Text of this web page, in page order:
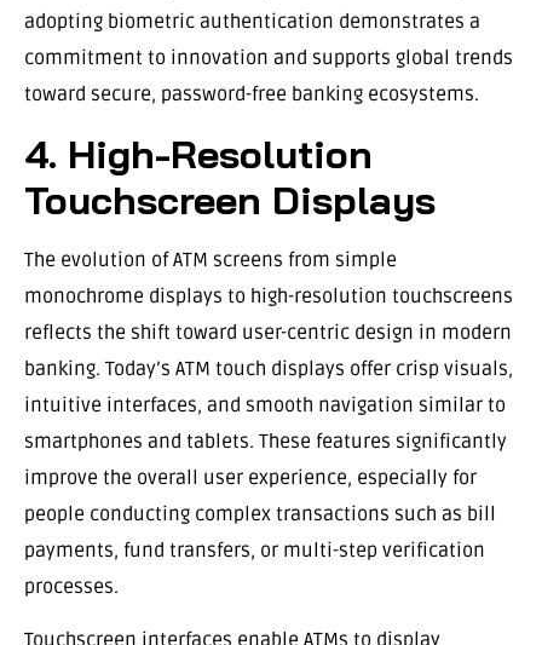
adopting biometric authentication demonstrates a
commitment to innovation and supports global trends
toward secure, password-free banking ecosystems.
4. High-Resolution
Touchscreen Displays
The evolution of ATM screens from simple
monochrome displays to high-resolution touchscreens
reflects the shift toward user-centric design in modern
banking. Today’s ATM touch displays offer crisp visuals,
intuitive interfaces, and smooth navigation similar to
smartphones and tablets. These features significantly
improve the overall user experience, especially for
people conducting complex transactions such as bill
payments, fund transfers, or multi-step verification
processes.
Touchscreen interfaces enable ATMs to display